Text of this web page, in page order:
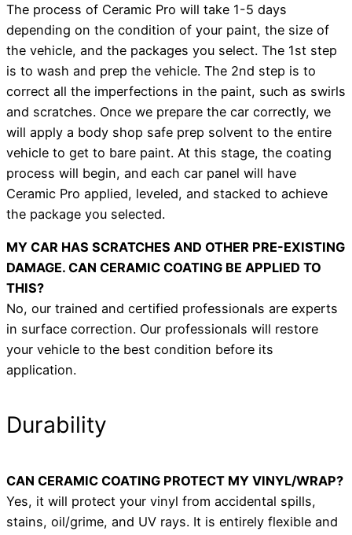
The process of Ceramic Pro will take 1-5 days
depending on the condition of your paint, the size of
the vehicle, and the packages you select. The 1st step
is to wash and prep the vehicle. The 2nd step is to
correct all the imperfections in the paint, such as swirls
and scratches. Once we prepare the car correctly, we
will apply a body shop safe prep solvent to the entire
vehicle to get to bare paint. At this stage, the coating
process will begin, and each car panel will have
Ceramic Pro applied, leveled, and stacked to achieve
the package you selected.
MY CAR HAS SCRATCHES AND OTHER PRE-EXISTING
DAMAGE. CAN CERAMIC COATING BE APPLIED TO
THIS?
No, our trained and certified professionals are experts
in surface correction. Our professionals will restore
your vehicle to the best condition before its
application.
Durability
CAN CERAMIC COATING PROTECT MY VINYL/WRAP?
Yes, it will protect your vinyl from accidental spills,
stains, oil/grime, and UV rays. It is entirely flexible and